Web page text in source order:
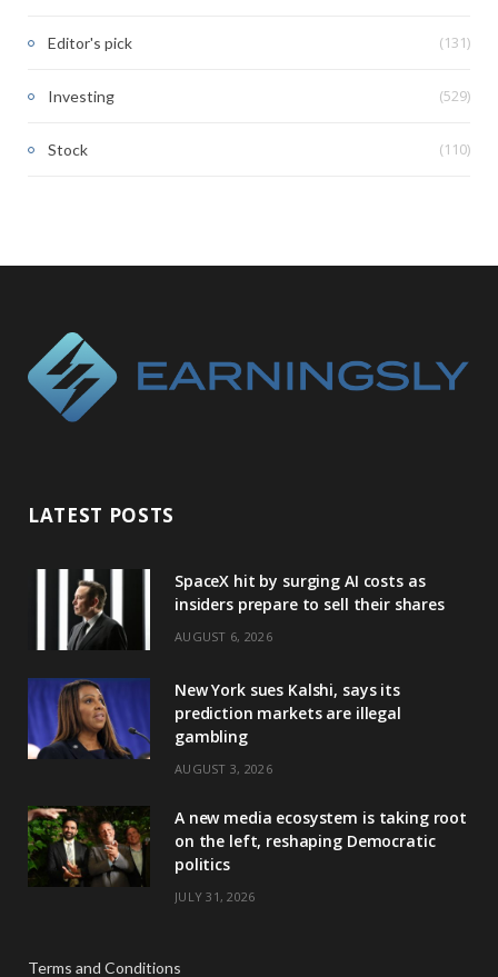
Editor's pick (131)
Investing (529)
Stock (110)
LATEST POSTS
SpaceX hit by surging AI costs as
insiders prepare to sell their shares
AUGUST 6, 2026
New York sues Kalshi, says its
prediction markets are illegal
gambling
AUGUST 3, 2026
A new media ecosystem is taking root
on the left, reshaping Democratic
politics
JULY 31, 2026
Terms and Conditions